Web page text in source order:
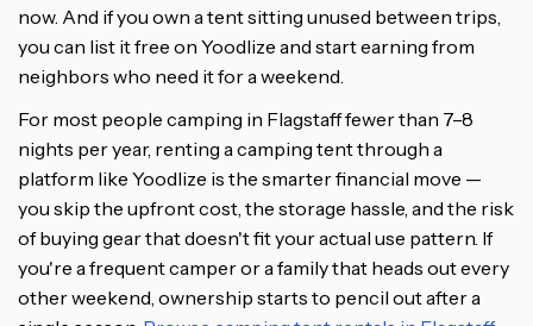
now. And if you own a tent sitting unused between trips,
you can list it free on Yoodlize and start earning from
neighbors who need it for a weekend.
For most people camping in Flagstaff fewer than 7–8
nights per year, renting a camping tent through a
platform like Yoodlize is the smarter financial move —
you skip the upfront cost, the storage hassle, and the risk
of buying gear that doesn't fit your actual use pattern. If
you're a frequent camper or a family that heads out every
other weekend, ownership starts to pencil out after a